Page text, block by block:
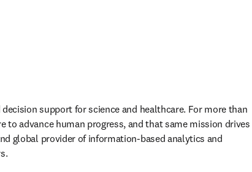
support for science and healthcare. For more than
to advance human progress, and that same mission drives
global provider of information-based analytics and